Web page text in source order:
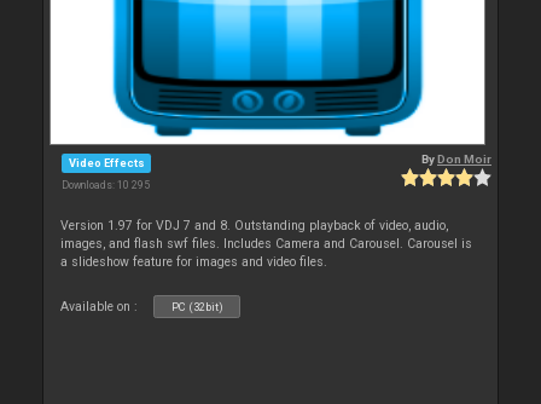
Video Effects
Downloads: 10 295
ByDon Moir
Version 1.97 for VDJ 7 and 8. Outstanding playback of video, audio,
images, and flash swf files. Includes Camera and Carousel. Carousel is
a slideshow feature for images and video files.
Available on : PC (32bit)